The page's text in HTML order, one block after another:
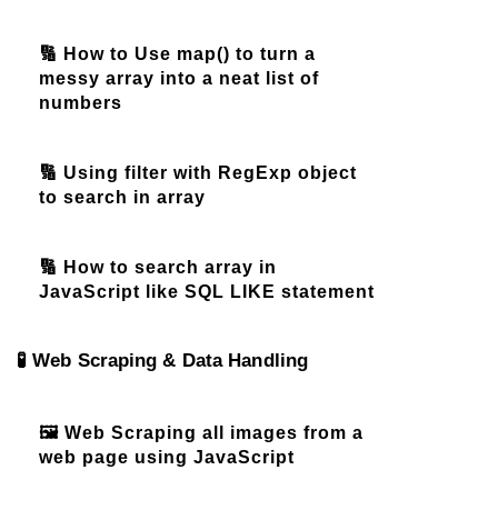
🔢 How to Use map() to turn a
messy array into a neat list of
numbers
🔢 Using filter with RegExp object
to search in array
🔢 How to search array in
JavaScript like SQL LIKE statement
🧪 Web Scraping & Data Handling
🖼️ Web Scraping all images from a
web page using JavaScript